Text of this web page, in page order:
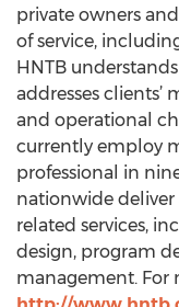
private owners
of service,
HNTB
addresses clients’
and operational
currently employ
professional in
nationwide deliver
related services,
design, program
management. For